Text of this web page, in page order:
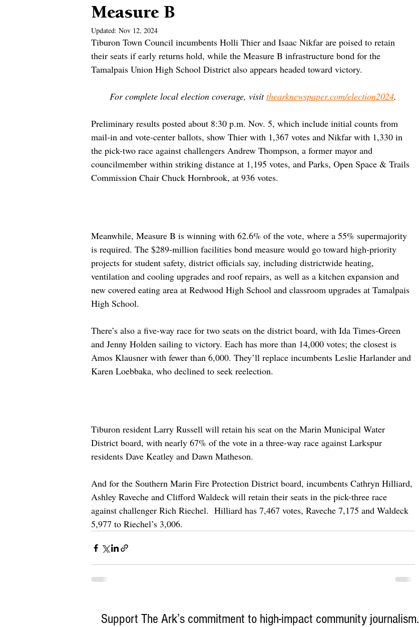
Measure B
Updated: Nov 12, 2024
Tiburon Town Council incumbents Holli Thier and Isaac Nikfar are poised to retain
their seats if early returns hold, while the Measure B infrastructure bond for the
Tamalpais Union High School District also appears headed toward victory.
For complete local election coverage, visit thearknewspaper.com/election2024.
Preliminary results posted about 8:30 p.m. Nov. 5, which include initial counts from
mail-in and vote-center ballots, show Thier with 1,367 votes and Nikfar with 1,330 in
the pick-two race against challengers Andrew Thompson, a former mayor and
councilmember within striking distance at 1,195 votes, and Parks, Open Space & Trails
Commission Chair Chuck Hornbrook, at 936 votes.
Meanwhile, Measure B is winning with 62.6% of the vote, where a 55% supermajority
is required. The $289-million facilities bond measure would go toward high-priority
projects for student safety, district officials say, including districtwide heating,
ventilation and cooling upgrades and roof repairs, as well as a kitchen expansion and
new covered eating area at Redwood High School and classroom upgrades at Tamalpais
High School.
There’s also a five-way race for two seats on the district board, with Ida Times-Green
and Jenny Holden sailing to victory. Each has more than 14,000 votes; the closest is
Amos Klausner with fewer than 6,000. They’ll replace incumbents Leslie Harlander and
Karen Loebbaka, who declined to seek reelection.
Tiburon resident Larry Russell will retain his seat on the Marin Municipal Water
District board, with nearly 67% of the vote in a three-way race against Larkspur
residents Dave Keatley and Dawn Matheson.
And for the Southern Marin Fire Protection District board, incumbents Cathryn Hilliard,
Ashley Raveche and Clifford Waldeck will retain their seats in the pick-three race
against challenger Rich Riechel.  Hilliard has 7,467 votes, Raveche 7,175 and Waldeck
5,977 to Riechel’s 3,006.
Support The Ark’s commitment to high-impact community journalism.